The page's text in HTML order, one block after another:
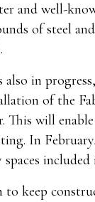
and well-
of steel
in
of the
This will
In
keep